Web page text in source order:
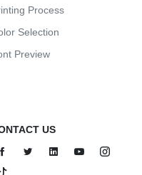
Process
Selection
Preview
US